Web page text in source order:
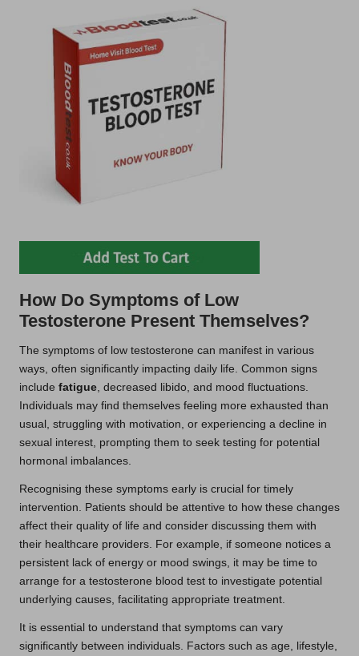
How Do Symptoms of Low
Testosterone Present Themselves?
The symptoms of low testosterone can manifest in various
ways, often significantly impacting daily life. Common signs
include fatigue, decreased libido, and mood fluctuations.
Individuals may find themselves feeling more exhausted than
usual, struggling with motivation, or experiencing a decline in
sexual interest, prompting them to seek testing for potential
hormonal imbalances.
Recognising these symptoms early is crucial for timely
intervention. Patients should be attentive to how these changes
affect their quality of life and consider discussing them with
their healthcare providers. For example, if someone notices a
persistent lack of energy or mood swings, it may be time to
arrange for a testosterone blood test to investigate potential
underlying causes, facilitating appropriate treatment.
It is essential to understand that symptoms can vary
significantly between individuals. Factors such as age, lifestyle,